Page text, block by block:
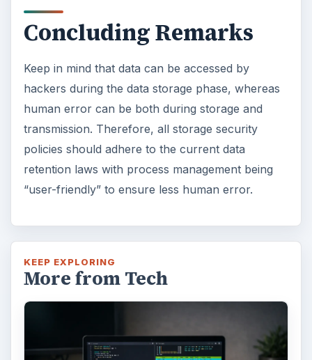
Concluding Remarks
Keep in mind that data can be accessed by
hackers during the data storage phase, whereas
human error can be both during storage and
transmission. Therefore, all storage security
policies should adhere to the current data
retention laws with process management being
“user-friendly” to ensure less human error.
KEEP EXPLORING
More from Tech